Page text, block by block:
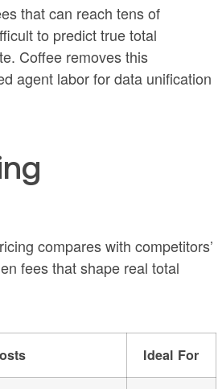
that can reach tens of
to predict true total
Coffee removes this
agent labor for data unification
compares with competitors’
fees that shape real total
Ideal For